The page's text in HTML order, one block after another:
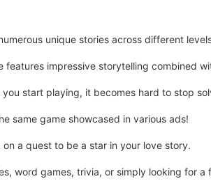
unique stories across different
features impressive storytelling combined
you start playing, it becomes hard to stop
same game showcased in various ads!
on a quest to be a star in your love story.
word games, trivia, or simply looking for